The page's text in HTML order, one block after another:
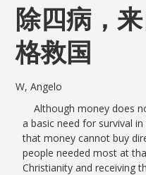
除四病，
格救国
W, Angelo
Although money does
a basic need for survival
that money cannot buy
people needed most at
Christianity and receiving